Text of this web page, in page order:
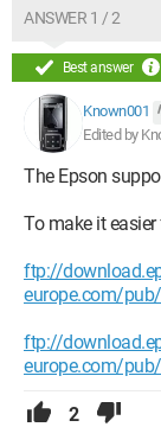
ANSWER 1 / 2
Best answer
Known001
Edited by
The Epson
To make it
ftp://
europe.com/
ftp://
europe.com/
2